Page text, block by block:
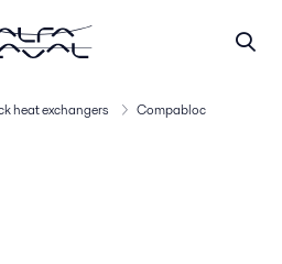
heat exchangers
Compabloc